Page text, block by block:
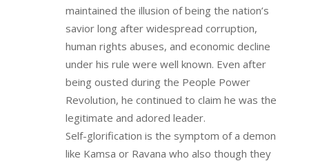
maintained the illusion of being the nation’s
savior long after widespread corruption,
human rights abuses, and economic decline
under his rule were well known. Even after
being ousted during the People Power
Revolution, he continued to claim he was the
legitimate and adored leader.
Self-glorification is the symptom of a demon
like Kamsa or Ravana who also though they